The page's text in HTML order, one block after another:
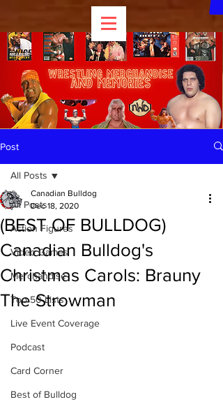
Post
All Posts
Action Figures
Video Games
Merchandise
Top 50 Lists
Live Event Coverage
Podcast
Card Corner
Best of Bulldog
All Posts
(BEST OF BULLDOG)
Canadian Bulldog's
Christmas Carols: Brauny
The Strowman
Canadian Bulldog
Dec 18, 2020